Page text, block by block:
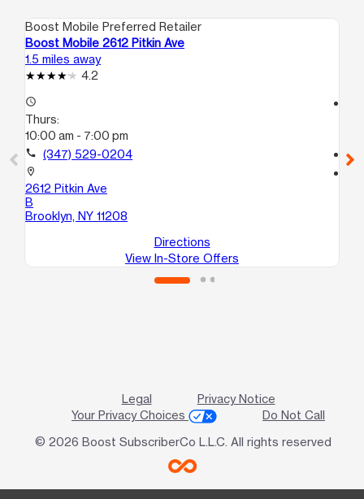
Boost Mobile Preferred Retailer
Boost Mobile 2612 Pitkin Ave
1.5 miles away
4.2
access_time
Thurs:
10:00 am - 7:00 pm
call (347) 529-0204
location_on
2612 Pitkin Ave
B
Brooklyn, NY 11208
Directions
View In-Store Offers
call
Legal
Privacy Notice
Your Privacy Choices
Do Not Call
© 2026 Boost SubscriberCo L.L.C. All rights reserved